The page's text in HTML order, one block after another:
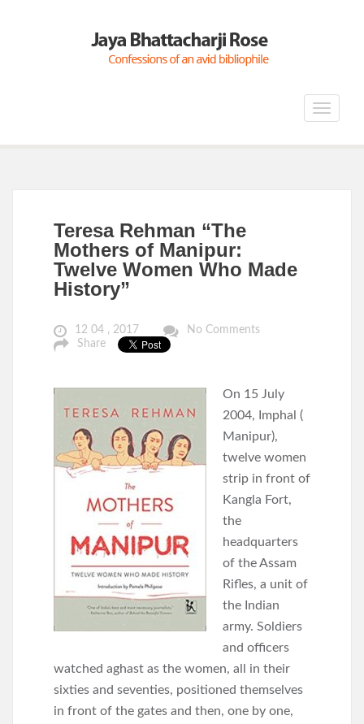
Toggle
Teresa Rehman “The
Mothers of Manipur:
Twelve Women Who Made
History”
12 04 , 2017
No Comments
Share
On 15 July
2004, Imphal (
Manipur),
twelve women
strip in front of
Kangla Fort,
the
headquarters
of the Assam
Rifles, a unit of
the Indian
army. Soldiers
and officers
watched aghast as the women, all in their
sixties and seventies, positioned themselves
in front of the gates and then, one by one,